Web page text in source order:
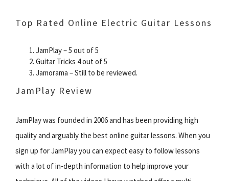
Top Rated Online Electric Guitar Lessons
JamPlay – 5 out of 5
Guitar Tricks 4 out of 5
Jamorama – Still to be reviewed.
JamPlay Review
JamPlay was founded in 2006 and has been providing high
quality and arguably the best online guitar lessons. When you
sign up for JamPlay you can expect easy to follow lessons
with a lot of in-depth information to help improve your